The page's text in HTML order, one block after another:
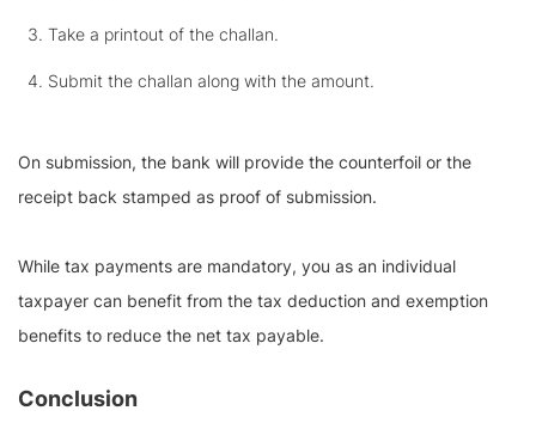
Take a printout of the challan.
Submit the challan along with the amount.
On submission, the bank will provide the counterfoil or the
receipt back stamped as proof of submission.
While tax payments are mandatory, you as an individual
taxpayer can benefit from the tax deduction and exemption
benefits to reduce the net tax payable.
Conclusion